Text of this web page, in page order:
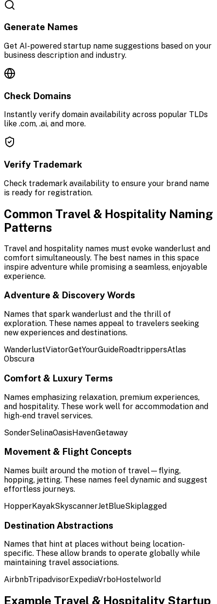
Generate Names
Get AI-powered startup name suggestions based on your
business description and industry.
Check Domains
Instantly verify domain availability across popular TLDs
like .com, .ai, and more.
Verify Trademark
Check trademark availability to ensure your brand name
is ready for registration.
Common Travel & Hospitality Naming
Patterns
Travel and hospitality names must evoke wanderlust and
comfort simultaneously. The best names in this space
inspire adventure while promising a seamless, enjoyable
experience.
Adventure & Discovery Words
Names that spark wanderlust and the thrill of
exploration. These names appeal to travelers seeking
new experiences and destinations.
WanderlustViatorGetYourGuideRoadtrippersAtlas
Obscura
Comfort & Luxury Terms
Names emphasizing relaxation, premium experiences,
and hospitality. These work well for accommodation and
high-end travel services.
SonderSelinaOasisHavenGetaway
Movement & Flight Concepts
Names built around the motion of travel—flying,
hopping, jetting. These names feel dynamic and suggest
effortless journeys.
HopperKayakSkyscannerJetBlueSkiplagged
Destination Abstractions
Names that hint at places without being location-
specific. These allow brands to operate globally while
maintaining travel associations.
AirbnbTripadvisorExpediaVrboHostelworld
Example Travel & Hospitality Startup